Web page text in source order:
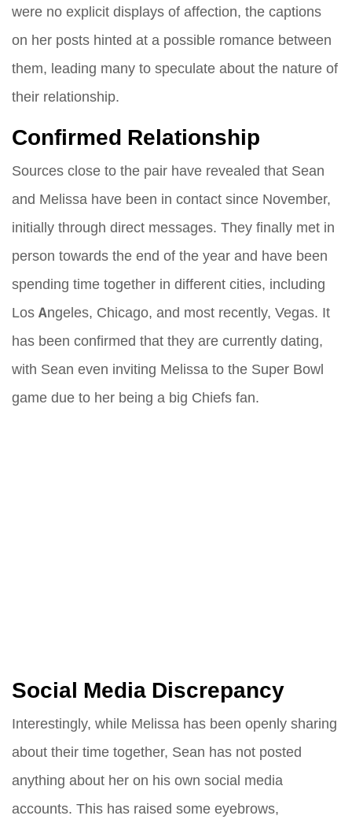
were no explicit displays of affection, the captions
on her posts hinted at a possible romance between
them, leading many to speculate about the nature of
their relationship.
Confirmed Relationship
Sources close to the pair have revealed that Sean
and Melissa have been in contact since November,
initially through direct messages. They finally met in
person towards the end of the year and have been
spending time together in different cities, including
Los Angeles, Chicago, and most recently, Vegas. It
has been confirmed that they are currently dating,
with Sean even inviting Melissa to the Super Bowl
game due to her being a big Chiefs fan.
Social Media Discrepancy
Interestingly, while Melissa has been openly sharing
about their time together, Sean has not posted
anything about her on his own social media
accounts. This has raised some eyebrows,